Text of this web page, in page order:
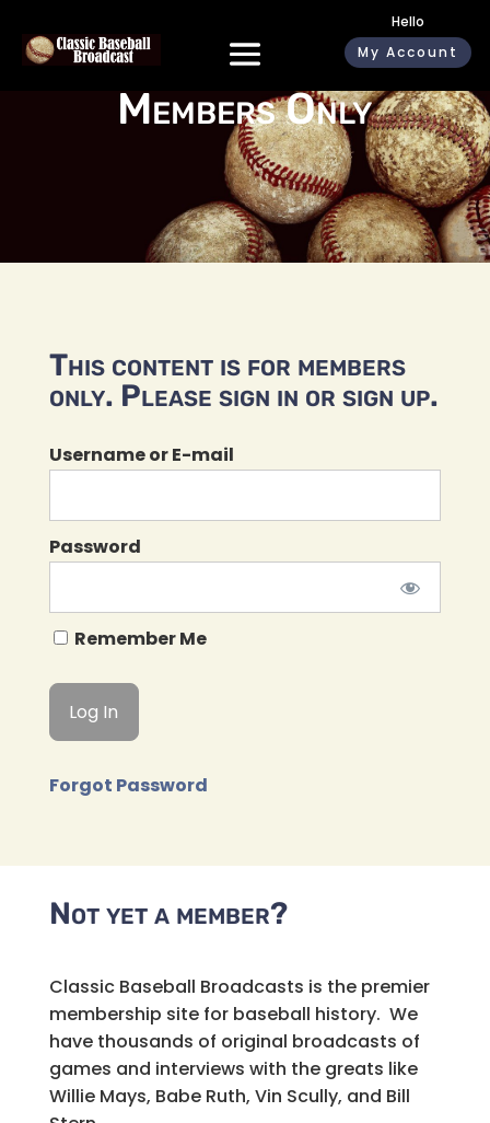
Hello
My Account
Members Only
This content is for members
only. Please sign in or sign up.
Username or E-mail
Password
Remember Me
Forgot Password
Not yet a member?
Classic Baseball Broadcasts is the premier
membership site for baseball history. We
have thousands of original broadcasts of
games and interviews with the greats like
Willie Mays, Babe Ruth, Vin Scully, and Bill